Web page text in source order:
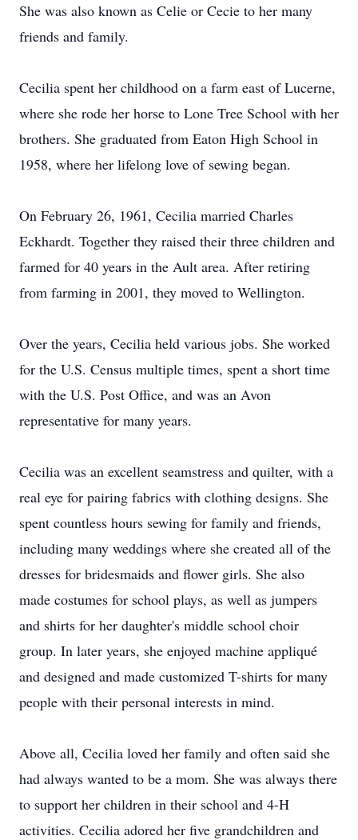
She was also known as Celie or Cecie to her many
friends and family.
Cecilia spent her childhood on a farm east of Lucerne,
where she rode her horse to Lone Tree School with her
brothers. She graduated from Eaton High School in
1958, where her lifelong love of sewing began.
On February 26, 1961, Cecilia married Charles
Eckhardt. Together they raised their three children and
farmed for 40 years in the Ault area. After retiring
from farming in 2001, they moved to Wellington.
Over the years, Cecilia held various jobs. She worked
for the U.S. Census multiple times, spent a short time
with the U.S. Post Office, and was an Avon
representative for many years.
Cecilia was an excellent seamstress and quilter, with a
real eye for pairing fabrics with clothing designs. She
spent countless hours sewing for family and friends,
including many weddings where she created all of the
dresses for bridesmaids and flower girls. She also
made costumes for school plays, as well as jumpers
and shirts for her daughter's middle school choir
group. In later years, she enjoyed machine appliqué
and designed and made customized T-shirts for many
people with their personal interests in mind.
Above all, Cecilia loved her family and often said she
had always wanted to be a mom. She was always there
to support her children in their school and 4-H
activities. Cecilia adored her five grandchildren and